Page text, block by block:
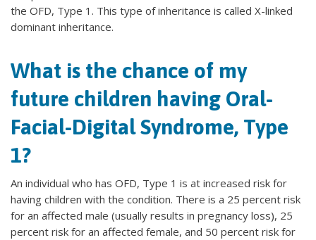
the OFD, Type 1. This type of inheritance is called X-linked
dominant inheritance.
What is the chance of my
future children having Oral-
Facial-Digital Syndrome, Type
1?
An individual who has OFD, Type 1 is at increased risk for
having children with the condition. There is a 25 percent risk
for an affected male (usually results in pregnancy loss), 25
percent risk for an affected female, and 50 percent risk for